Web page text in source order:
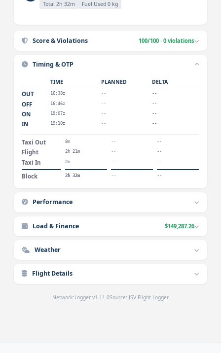
Total 2h 32m Fuel Used 0 kg
Score & Violations 100/100 · 0 violations
Timing & OTP
TIME PLANNED DELTA
OUT 16:38z -- --
OFF 16:46z -- --
ON 19:07z -- --
IN 19:10z -- --
Taxi Out 8m -- --
Flight 2h 21m -- --
Taxi In 2m -- --
Block 2h 32m -- --
Performance
Load & Finance $149,287.26
Weather
Flight Details
Network:Logger v1.11.0Source: JSV Flight Logger